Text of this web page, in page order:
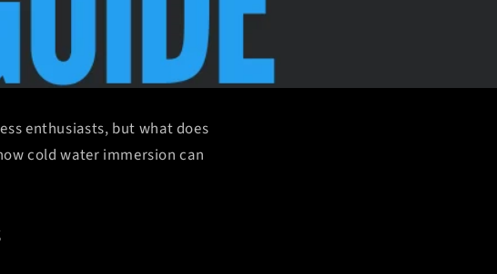
enthusiasts, but what does
cold water immersion can